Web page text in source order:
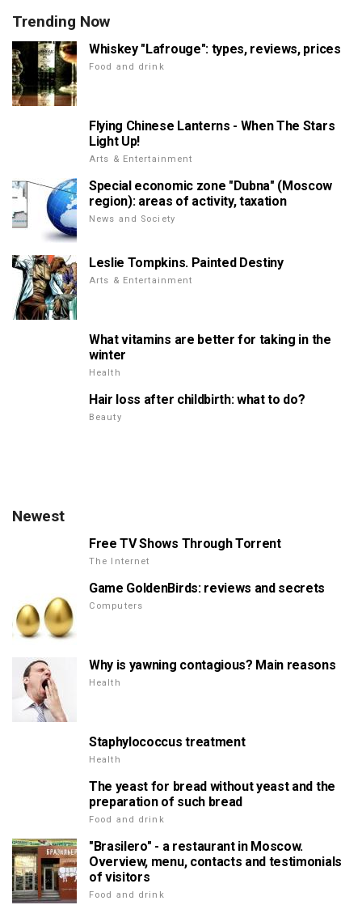
Trending Now
Whiskey "Lafrouge": types, reviews, prices
Food and drink
Flying Chinese Lanterns - When The Stars
Light Up!
Arts & Entertainment
Special economic zone "Dubna" (Moscow
region): areas of activity, taxation
News and Society
Leslie Tompkins. Painted Destiny
Arts & Entertainment
What vitamins are better for taking in the
winter
Health
Hair loss after childbirth: what to do?
Beauty
Newest
Free TV Shows Through Torrent
The Internet
Game GoldenBirds: reviews and secrets
Computers
Why is yawning contagious? Main reasons
Health
Staphylococcus treatment
Health
The yeast for bread without yeast and the
preparation of such bread
Food and drink
"Brasilero" - a restaurant in Moscow.
Overview, menu, contacts and testimonials
of visitors
Food and drink